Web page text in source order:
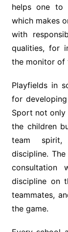
helps one to
which makes
with
qualities, for
the monitor of
Playfields in
for
Sport not only
the children
team spirit,
discipline.
consultation
discipline on
teammates,
the game.